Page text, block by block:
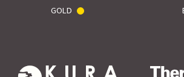
GOLD